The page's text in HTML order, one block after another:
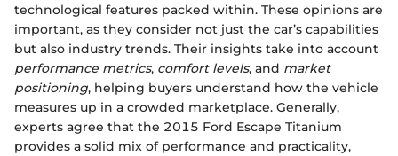
technological features packed within. These opinions are
important, as they consider not just the car’s capabilities
but also industry trends. Their insights take into account
performance metrics, comfort levels, and market
positioning, helping buyers understand how the vehicle
measures up in a crowded marketplace. Generally,
experts agree that the 2015 Ford Escape Titanium
provides a solid mix of performance and practicality,